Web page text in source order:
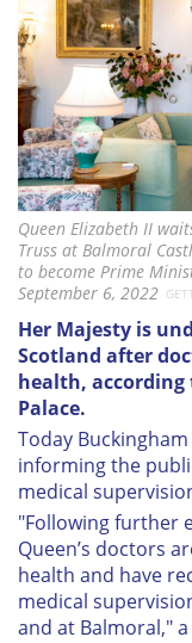
Queen Elizabeth II
Truss at Balmoral
to become Prime
September 6, 2022
Her Majesty is
Scotland after
health,
Palace.
Today
informing the
medical
"Following further
Queen’s doctors
health and have
medical
and at Balmoral,"